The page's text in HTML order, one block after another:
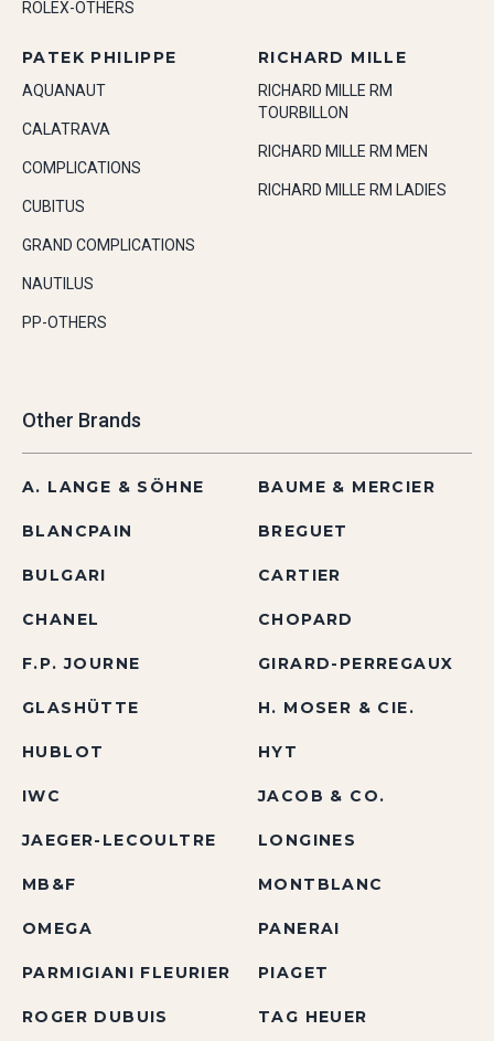
ROLEX-OTHERS
PATEK PHILIPPE
AQUANAUT
CALATRAVA
COMPLICATIONS
CUBITUS
GRAND COMPLICATIONS
NAUTILUS
PP-OTHERS
RICHARD MILLE
RICHARD MILLE RM
TOURBILLON
RICHARD MILLE RM MEN
RICHARD MILLE RM LADIES
Other Brands
A. LANGE & SÖHNE BAUME & MERCIER
BLANCPAIN BREGUET
BULGARI CARTIER
CHANEL CHOPARD
F.P. JOURNE GIRARD-PERREGAUX
GLASHÜTTE H. MOSER & CIE.
HUBLOT HYT
IWC JACOB & CO.
JAEGER-LECOULTRE LONGINES
MB&F MONTBLANC
OMEGA PANERAI
PARMIGIANI FLEURIER PIAGET
ROGER DUBUIS TAG HEUER